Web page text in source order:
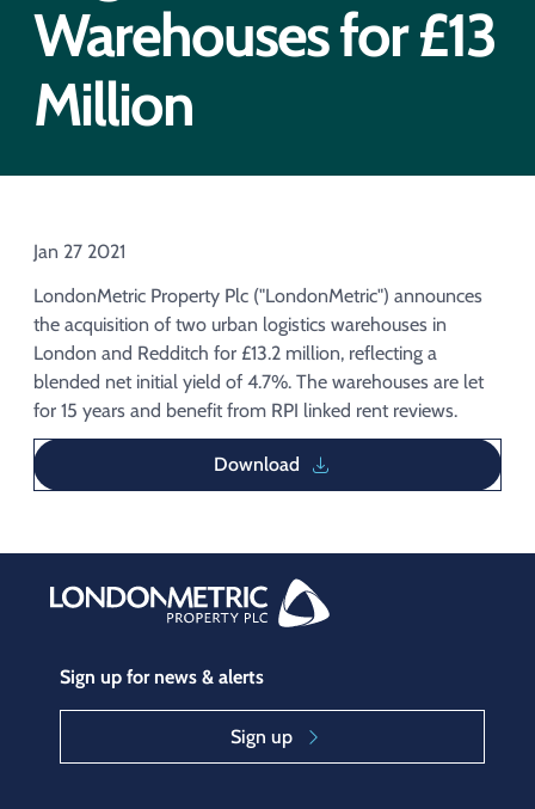
Warehouses for £13
Million
Jan 27 2021
LondonMetric Property Plc ("LondonMetric") announces
the acquisition of two urban logistics warehouses in
London and Redditch for £13.2 million, reflecting a
blended net initial yield of 4.7%. The warehouses are let
for 15 years and benefit from RPI linked rent reviews.
Download
Sign up for news & alerts
Sign up
Acquisition of Urban Logistic REIT​
Acquisition of Picton Property